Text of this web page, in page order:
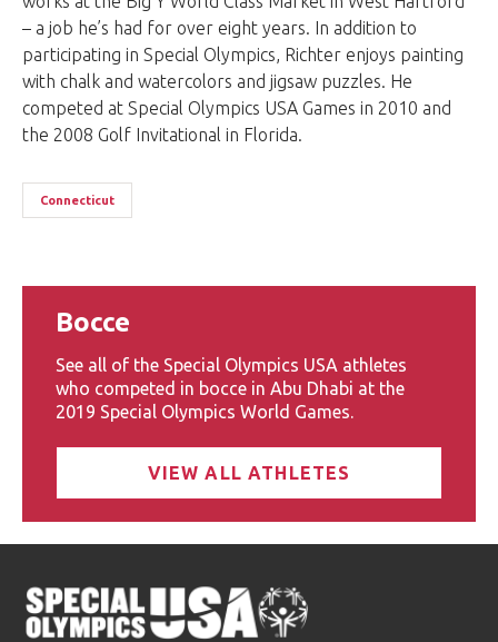
– a job he’s had for over eight years. In addition to
participating in Special Olympics, Richter enjoys painting
with chalk and watercolors and jigsaw puzzles. He
competed at Special Olympics USA Games in 2010 and
the 2008 Golf Invitational in Florida.
Connecticut
Bocce
See all of the Special Olympics USA athletes
who competed in bocce in Abu Dhabi at the
2019 Special Olympics World Games.
VIEW ALL ATHLETES